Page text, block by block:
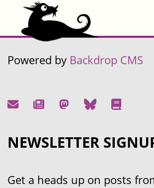
Powered by Backdrop CMS
NEWSLETTER
Get a heads up on posts